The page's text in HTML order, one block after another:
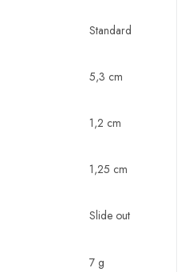
Standard
5,3 cm
1,2 cm
1,25 cm
Slide out
7 g